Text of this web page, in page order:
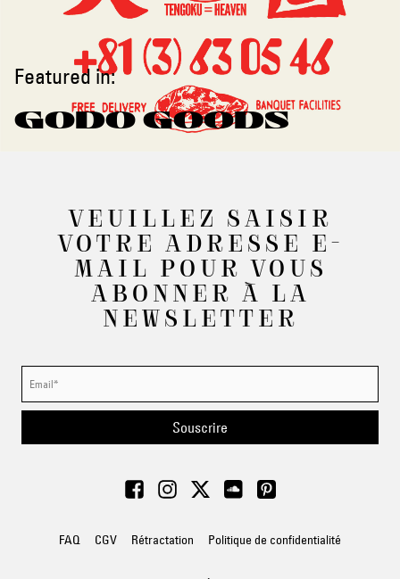
Featured in:
GODO GOODS
VEUILLEZ SAISIR
VOTRE ADRESSE E-
MAIL POUR VOUS
ABONNER À LA
NEWSLETTER
Souscrire
FAQ CGV Rétractation Politique de confidentialité